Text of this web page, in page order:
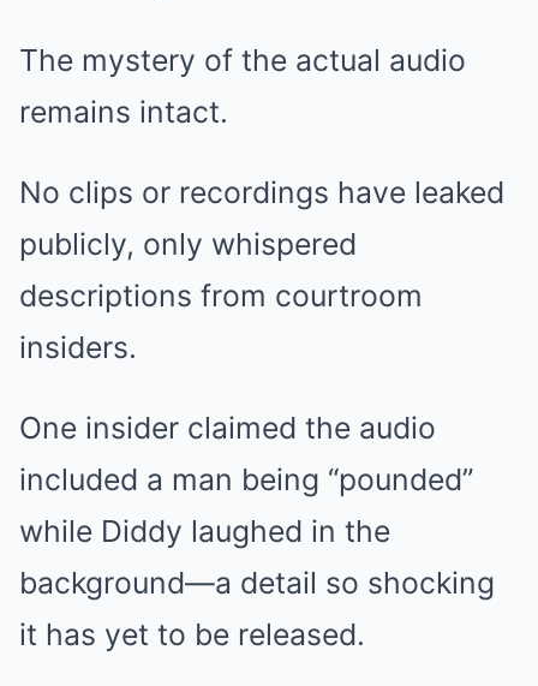
The mystery of the actual audio
remains intact.
No clips or recordings have leaked
publicly, only whispered
descriptions from courtroom
insiders.
One insider claimed the audio
included a man being “pounded”
while Diddy laughed in the
background—a detail so shocking
it has yet to be released.